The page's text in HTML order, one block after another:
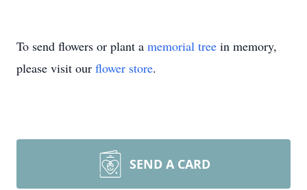
To send flowers or plant a memorial tree in memory,
please visit our flower store.
SEND A CARD